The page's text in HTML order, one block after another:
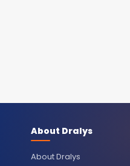
About Dralys
About Dralys